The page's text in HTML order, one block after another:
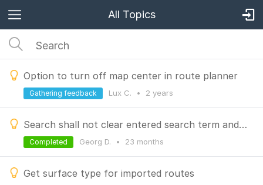
All Topics
Option to turn off map center in route planner
Lux C. • 2 years
Gathering feedback
Search shall not clear entered search term and MRU when switching search type
Georg D. • 23 months
Completed
Get surface type for imported routes